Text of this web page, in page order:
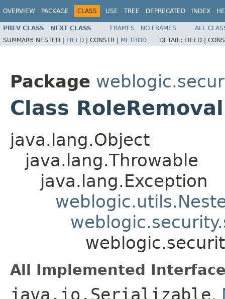
OVERVIEW PACKAGE CLASS USE TREE DEPRECATED INDEX
PREV CLASS NEXT CLASS FRAMES NO FRAMES
ALL
SUMMARY: NESTED | FIELD | CONSTR | METHOD DETAIL: FIELD |
Package
Class
java.lang.Object
java.lang.Throwable
java.lang.Exception
All Implemented
java.io.Serializable,